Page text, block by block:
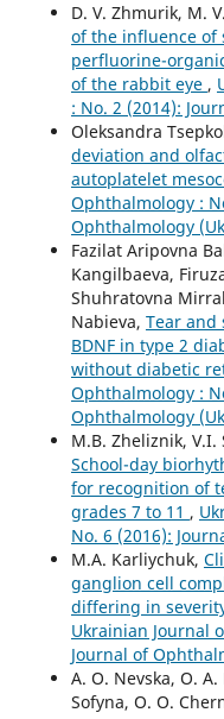
D. V. Zhmurik, M.
of the influence of
perfluorine-
of the rabbit eye ,
: No. 2 (2014):
Oleksandra
deviation and
autoplatelet
Ophthalmology :
Ophthalmology
Fazilat Aripovna
Kangilbaeva,
Shuhratovna
Nabieva, Tear and
BDNF in type 2
without diabetic
Ophthalmology :
Ophthalmology
M.B. Zheliznik,
School-day
for recognition of
grades 7 to 11 ,
No. 6 (2016):
M.A. Karliychuk,
ganglion cell
differing in
Ukrainian Journal
Journal of
A. O. Nevska, O.
Sofyna, O. O.